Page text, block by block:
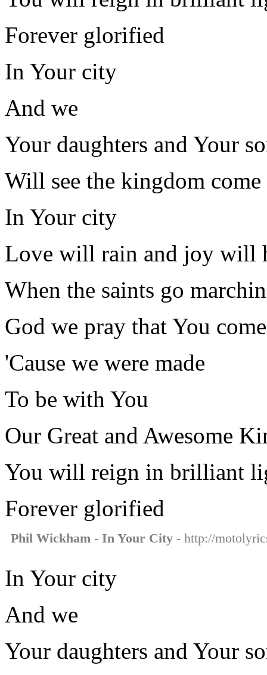
Forever glorified
In Your city
And we
Your daughters and Your
Will see the kingdom come
In Your city
Love will rain and joy will
When the saints go
God we pray that You
'Cause we were made
To be with You
Our Great and Awesome
You will reign in brilliant
Forever glorified
Phil Wickham - In Your City - http://
In Your city
And we
Your daughters and Your